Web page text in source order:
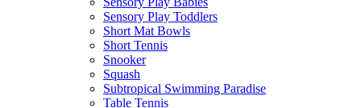
Sensory Play Toddlers
Short Mat Bowls
Short Tennis
Snooker
Squash
Subtropical Swimming Paradise
Table Tennis